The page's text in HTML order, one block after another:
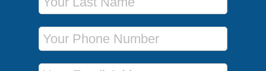
Phone Number
Email Address